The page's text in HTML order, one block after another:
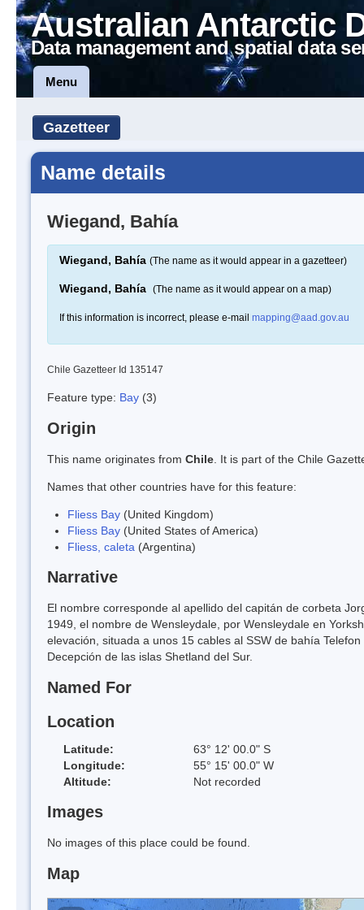
Australian Antarctic
Data management and spatial data
Menu
Gazetteer
Name details
Wiegand, Bahía
Wiegand, Bahía (The name as it would appear in a gazetteer)
Wiegand, Bahía (The name as it would appear on a map)
If this information is incorrect, please e-mail mapping@aad.gov.au
Chile Gazetteer Id 135147
Feature type: Bay (3)
Origin
This name originates from Chile . It is part of the Chile
Names that other countries have for this feature:
Fliess Bay (United Kingdom)
Fliess Bay (United States of America)
Fliess, caleta (Argentina)
Narrative
El nombre corresponde al apellido del capitán de corbeta
1949, el nombre de Wensleydale, por Wensleydale en
elevación, situada a unos 15 cables al SSW de bahía
Decepción de las islas Shetland del Sur.
Named For
Location
Latitude:
63° 12' 00.0" S
Longitude:
55° 15' 00.0" W
Altitude:
Not recorded
Images
No images of this place could be found.
Map